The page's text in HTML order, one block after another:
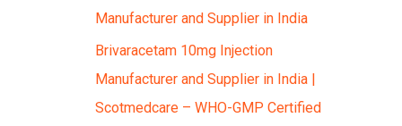
Manufacturer and Supplier in India
Brivaracetam 10mg Injection
Manufacturer and Supplier in India |
Scotmedcare – WHO-GMP Certified